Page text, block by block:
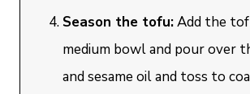
Season the tofu:Add the
medium bowl and pour over
and sesame oil and toss to